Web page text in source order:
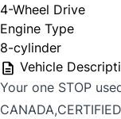
4-Wheel Drive
Engine Type
8-cylinder
Vehicle
Your one STOP